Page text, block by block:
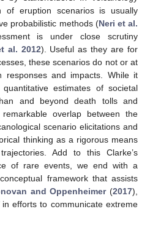
of eruption scenarios is usually
probabilistic methods (Neri et al.
is under close scrutiny
al. 2012). Useful as they are for
these scenarios do not or at
responses and impacts. While it
estimates of societal
and beyond death tolls and
overlap between the
scenario elicitations and
thinking as a rigorous means
Add to this Clarke’s
of rare events, we end with a
framework that assists
and Oppenheimer(2017),
in efforts to communicate extreme